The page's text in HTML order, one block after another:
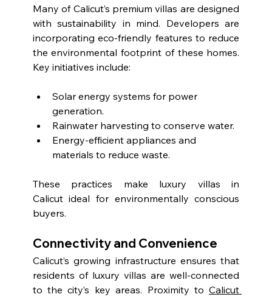
Many of Calicut’s premium villas are designed
with sustainability in mind. Developers are
incorporating eco-friendly features to reduce
the environmental footprint of these homes.
Key initiatives include:
Solar energy systems for power
generation.
Rainwater harvesting to conserve water.
Energy-efficient appliances and
materials to reduce waste.
These practices make luxury villas in
Calicut ideal for environmentally conscious
buyers.
Connectivity and Convenience
Calicut’s growing infrastructure ensures that
residents of luxury villas are well-connected
to the city’s key areas. Proximity to Calicut